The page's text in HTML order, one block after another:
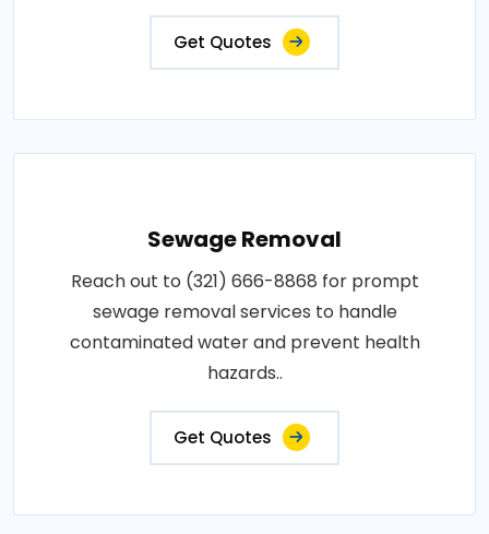
Get Quotes
Sewage Removal
Reach out to (321) 666-8868 for prompt
sewage removal services to handle
contaminated water and prevent health
hazards..
Get Quotes